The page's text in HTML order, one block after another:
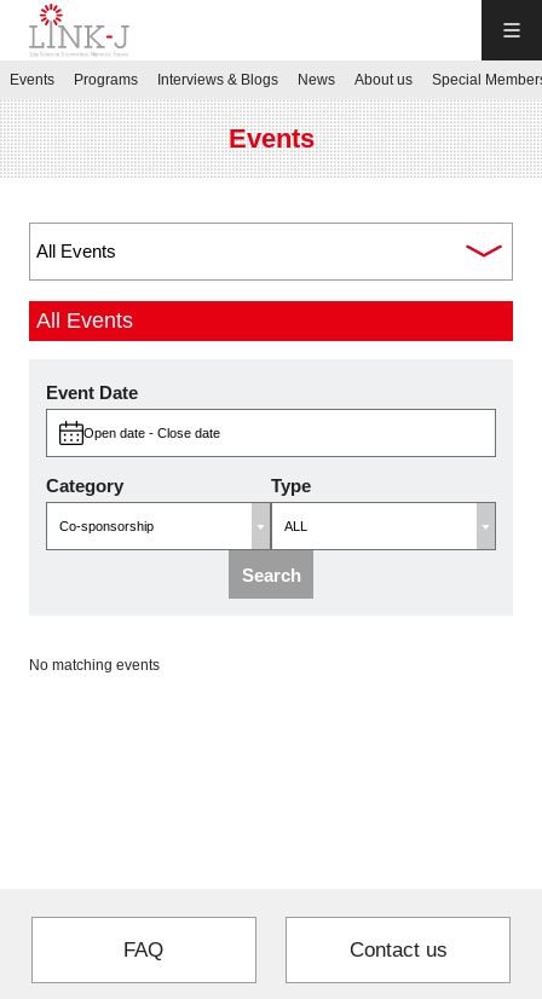
JP／EN
Sign up
Events
Events Programs Interviews & Blogs News About us Special
Events
All Events
Event Date
Open date - Close date
Category Type
Search
No matching events
FAQ Contact us